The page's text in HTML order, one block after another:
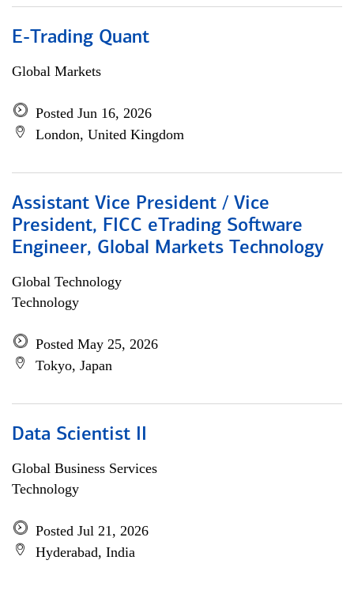
E-Trading Quant
Global Markets
Posted Jun 16, 2026
London, United Kingdom
Assistant Vice President / Vice
President, FICC eTrading Software
Engineer, Global Markets Technology
Global Technology
Technology
Posted May 25, 2026
Tokyo, Japan
Data Scientist II
Global Business Services
Technology
Posted Jul 21, 2026
Hyderabad, India